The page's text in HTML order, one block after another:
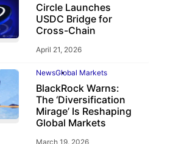
Circle Launches
USDC Bridge for
Cross-Chain
April 21, 2026
NewsGlobal Markets
BlackRock Warns:
The ‘Diversification
Mirage’ Is Reshaping
Global Markets
March 19, 2026